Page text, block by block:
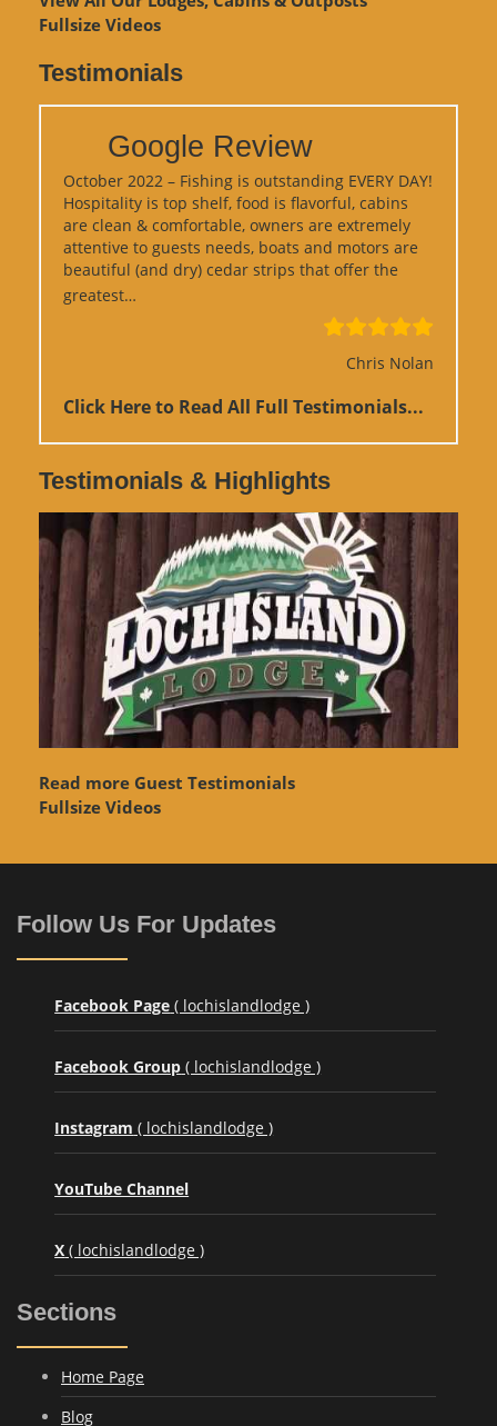
Fullsize Videos
Testimonials
Google Review
October 2022 – Fishing is outstanding EVERY DAY!
Hospitality is top shelf, food is flavorful, cabins
are clean & comfortable, owners are extremely
attentive to guests needs, boats and motors are
beautiful (and dry) cedar strips that offer the
greatest…
Chris Nolan
Click Here to Read All Full Testimonials...
Testimonials & Highlights
Read more Guest Testimonials
Fullsize Videos
Follow Us For Updates
Facebook Page ( lochislandlodge )
Facebook Group ( lochislandlodge )
Instagram ( lochislandlodge )
YouTube Channel
X ( lochislandlodge )
Sections
Home Page
Blog